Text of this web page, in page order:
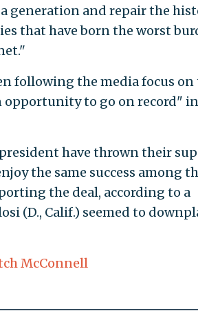
generation and repair the
that have born the worst
following the media focus on
opportunity to go on record"
have thrown their
the same success among
the deal, according to a
(D., Calif.) seemed to
McConnell